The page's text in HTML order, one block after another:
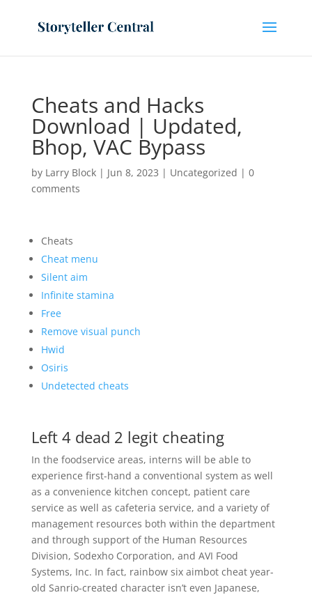
Cheats and Hacks
Download | Updated,
Bhop, VAC Bypass
by Larry Block| Jun 8, 2023 | Uncategorized | 0
comments
Cheats
Cheat menu
Silent aim
Infinite stamina
Free
Remove visual punch
Hwid
Osiris
Undetected cheats
Left 4 dead 2 legit cheating
In the foodservice areas, interns will be able to
experience first-hand a conventional system as well
as a convenience kitchen concept, patient care
service as well as cafeteria service, and a variety of
management resources both within the department
and through support of the Human Resources
Division, Sodexho Corporation, and AVI Food
Systems, Inc. In fact, rainbow six aimbot cheat year-
old Sanrio-created character isn’t even Japanese,